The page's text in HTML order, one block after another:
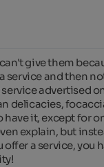
give them
service and then
advertised
delicacies,
have it, except for
explain, but
offer a service, you